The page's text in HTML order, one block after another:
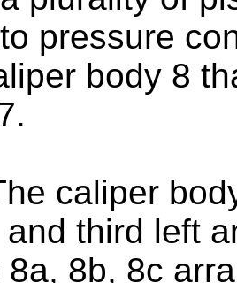
pressure
body 8
caliper
third left
8a, 8b, 8c